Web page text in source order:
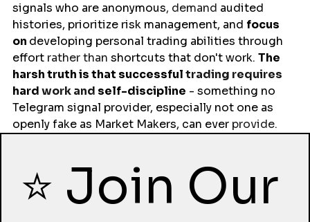
signals who are anonymous, demand audited
histories, prioritize risk management, and focus
on developing personal trading abilities through
effort rather than shortcuts that don't work. The
harsh truth is that successful trading requires
hard work and self-discipline - something no
Telegram signal provider, especially not one as
openlyfake as Market Makers, can ever provide.
⭐ Join Our